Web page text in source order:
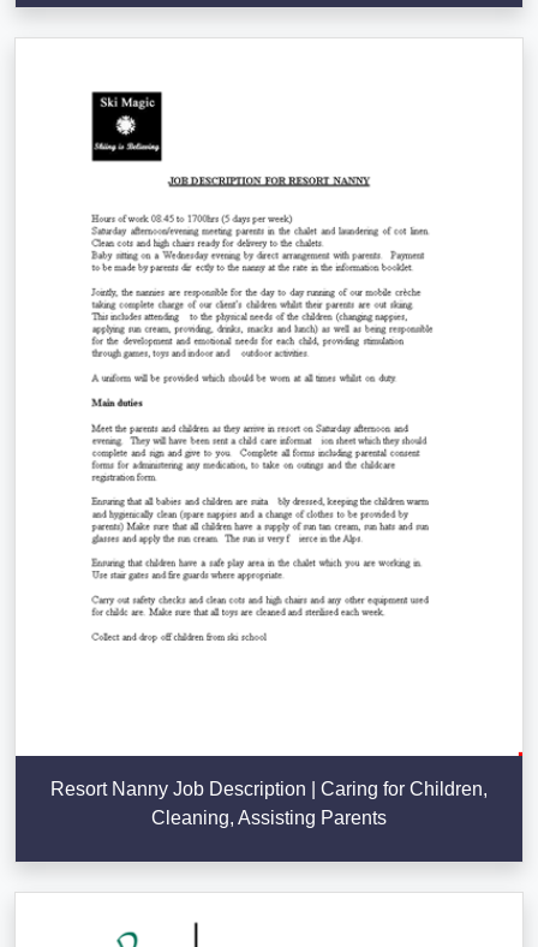
Resort Nanny Job Description | Caring for Children,
Cleaning, Assisting Parents